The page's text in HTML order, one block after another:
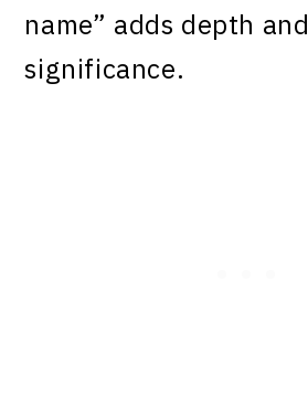
name” adds depth and
significance.